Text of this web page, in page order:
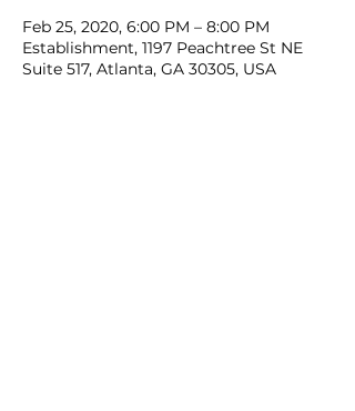
Feb 25, 2020, 6:00 PM – 8:00 PM
Establishment, 1197 Peachtree St NE
Suite 517, Atlanta, GA 30305, USA